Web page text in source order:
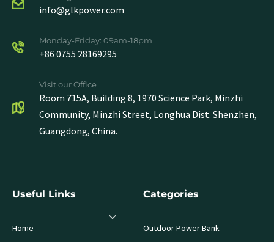
info@glkpower.com
Monday-Friday: 09am-18pm
+86 0755 28169295
Visit our Office
Room 715A, Building 8, 1970 Science Park, Minzhi
Community, Minzhi Street, Longhua Dist. Shenzhen,
Guangdong, China.
Useful Links
Home
Categories
Outdoor Power Bank